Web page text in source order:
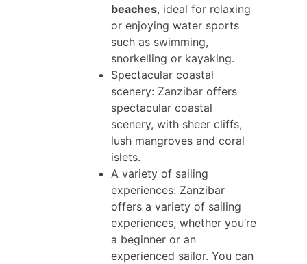
beaches, ideal for relaxing
or enjoying water sports
such as swimming,
snorkelling or kayaking.
Spectacular coastal
scenery: Zanzibar offers
spectacular coastal
scenery, with sheer cliffs,
lush mangroves and coral
islets.
A variety of sailing
experiences: Zanzibar
offers a variety of sailing
experiences, whether you’re
a beginner or an
experienced sailor. You can